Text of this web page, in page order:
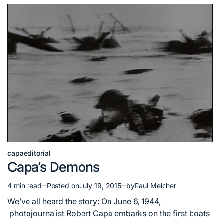
Posted
in
capaeditorial
Capa’s Demons
Estimated
read
time
4 min read Posted onJuly 19, 2015 byPaul Melcher
We’ve all heard the story: On June 6, 1944,
photojournalist Robert Capa embarks on the first boats